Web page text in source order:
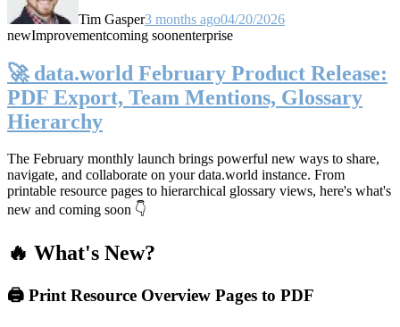
Tim Gasper3 months ago04/20/2026
newImprovementcoming soonenterprise
🚀 data.world February Product Release:
PDF Export, Team Mentions, Glossary
Hierarchy
The February monthly launch brings powerful new ways to share,
navigate, and collaborate on your data.world instance. From
printable resource pages to hierarchical glossary views, here's what's
new and coming soon 👇
🔥 What's New?
🖨️ Print Resource Overview Pages to PDF